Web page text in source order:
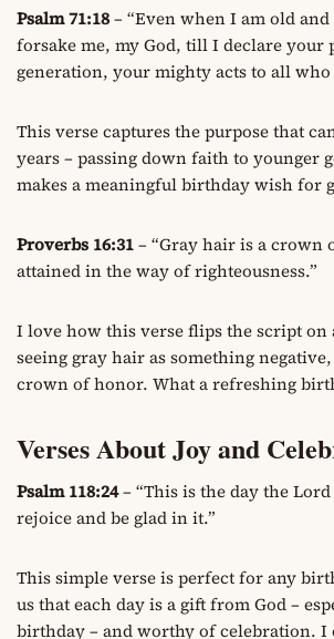
Psalm 71:18– “Even when I am old
forsake me, my God, till I declare your
generation, your mighty acts to all who
This verse captures the purpose that
years – passing down faith to younger
makes a meaningful birthday wish for
Proverbs 16:31– “Gray hair is a crown
attained in the way of righteousness.”
I love how this verse flips the script on
seeing gray hair as something negative,
crown of honor. What a refreshing
Verses About Joy and
Psalm 118:24– “This is the day the
rejoice and be glad in it.”
This simple verse is perfect for any
us that each day is a gift from God –
birthday – and worthy of celebration. I